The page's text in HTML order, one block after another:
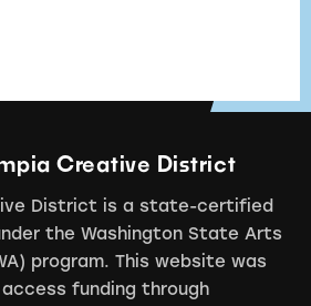
Creative District
District is a state-certified
the Washington State Arts
program. This website was
funding through